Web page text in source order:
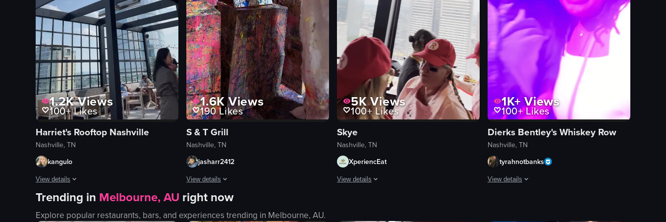
1.2KViews
100+Likes
Harriet's Rooftop Nashville
Nashville, TN
kangulo
View details
The video starts with a close-up of two glasses filled with a pink frozen drink, clinking together. It then pans up to reveal a woman in a green sweatshirt at a rooftop bar, with a cityscape backdrop and more
glasses
1.6KViews
190Likes
S & T Grill
Nashville, TN
jasharr2412
View details
The video shows a person in a white protective suit and black gloves painting in an art studio filled with colorful paint splatters. The camera moves
canvas
5KViews
100+Likes
Skye
Nashville, TN
XperiencEat
View details
1K+Views
100+Likes
Dierks Bentley's Whiskey Row
Nashville, TN
tyrahnotbanks
View details
Trending in Melbourne, AU right now
Explore popular restaurants, bars, and experiences trending in Melbourne, AU.